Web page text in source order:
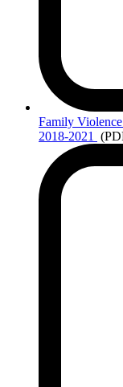
Family
2018-2021